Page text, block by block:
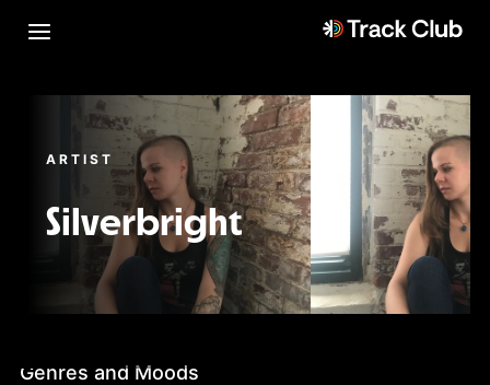
ARTIST
Silverbright
Genres and Moods